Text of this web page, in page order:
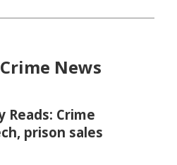
News
Reads: Crime
prison sales